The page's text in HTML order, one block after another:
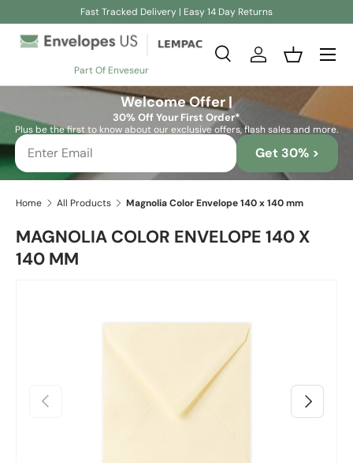
Fast Tracked Delivery | Easy 14 Day Returns
Part Of Enveseur
Search
SearchLog inBasket
Welcome Offer |
30% Off Your First Order*
Plus be the first to know about our exclusive offers, flash sales and more.
Get 30% >
Home All Products Magnolia Color Envelope 140 x 140 mm
MAGNOLIA COLOR ENVELOPE 140 X
140 MM
Previous Next